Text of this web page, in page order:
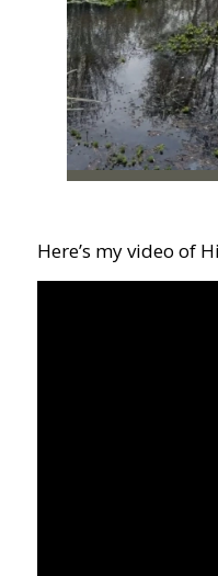
Here’s my video of